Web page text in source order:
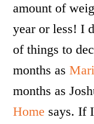
amount of
year or less! I
of things to
months as
months as
Home says. If